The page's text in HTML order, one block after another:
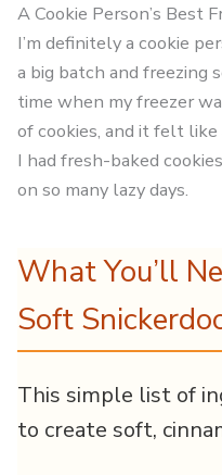
A Cookie Person’s Best
I’m definitely a cookie
a big batch and freezing
time when my freezer
of cookies, and it felt
I had fresh-baked
on so many lazy days.
What You’ll
Soft
This simple list of
to create soft,